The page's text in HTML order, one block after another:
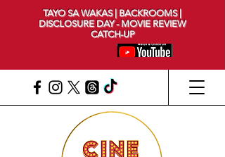
TAYO SA WAKAS | BACKROOMS |
DISCLOSURE DAY - MOVIE REVIEW
CATCH-UP